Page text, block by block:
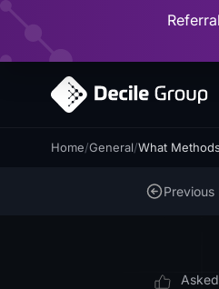
Home/General/What
Previous